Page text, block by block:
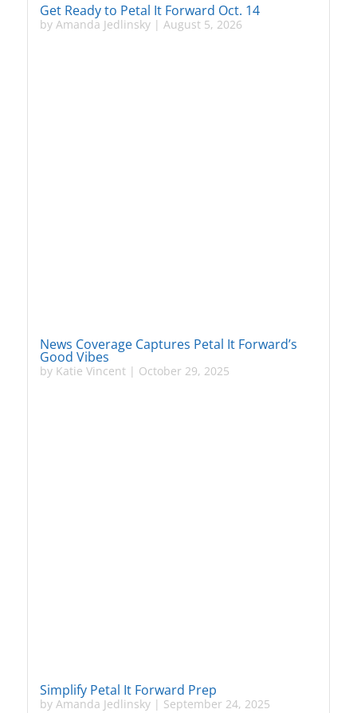
Get Ready to Petal It Forward Oct. 14
by Amanda Jedlinsky| August 5, 2026
News Coverage Captures Petal It Forward’s
Good Vibes
by Katie Vincent| October 29, 2025
Simplify Petal It Forward Prep
by Amanda Jedlinsky| September 24, 2025